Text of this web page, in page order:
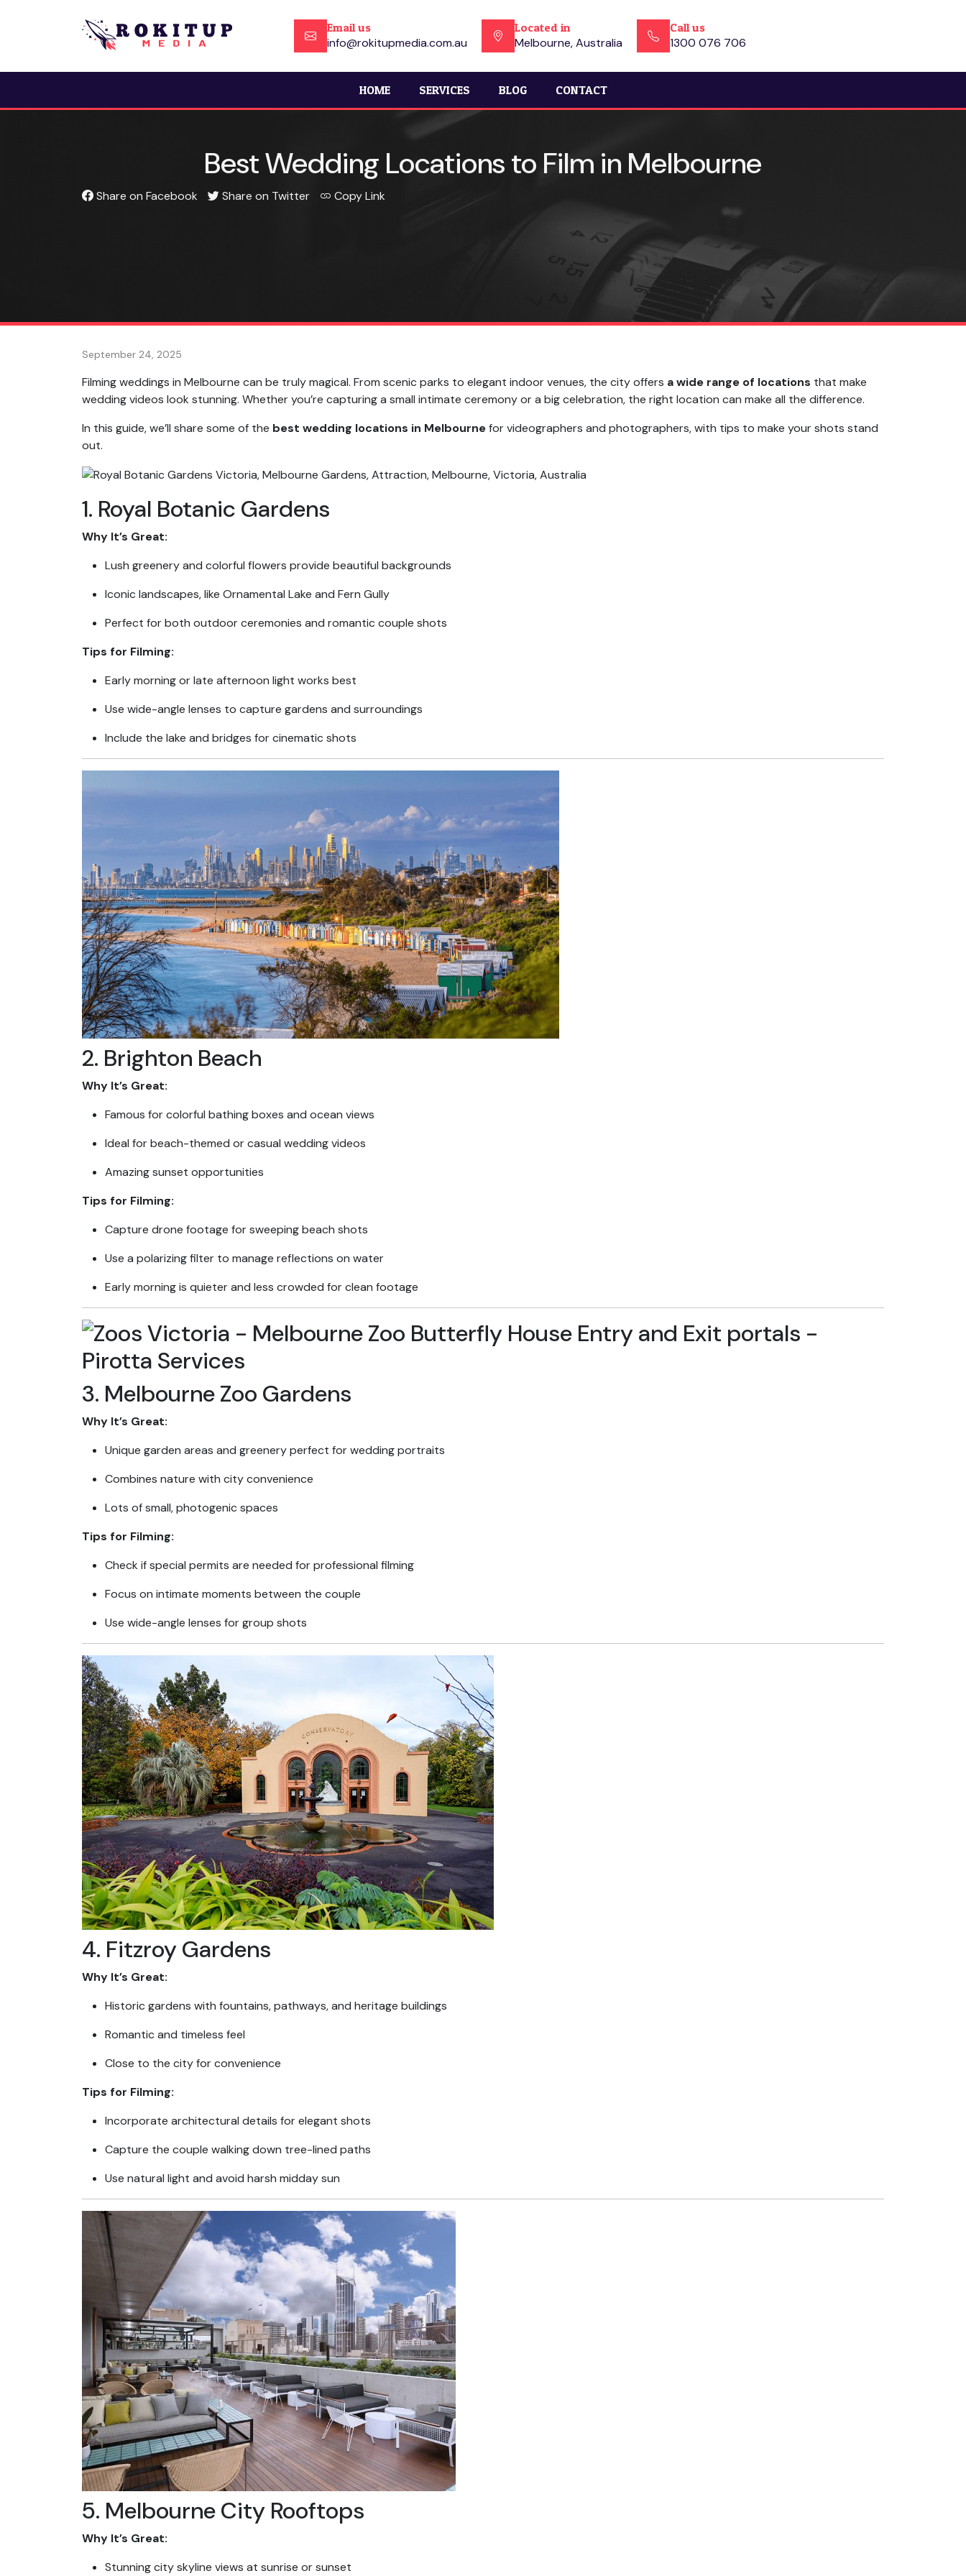
Email us
info@rokitupmedia.com.au
Located in
Melbourne, Australia
Call us
1300 076 706
HOME SERVICES BLOG CONTACT
Best Wedding Locations to Film in Melbourne
Share on Facebook Share on Twitter Copy Link
September 24, 2025
Filming weddings in Melbourne can be truly magical. From scenic parks to elegant indoor venues, the city offers a wide range of locations that make
wedding videos look stunning. Whether you’re capturing a small intimate ceremony or a big celebration, the right location can make all the difference.
In this guide, we’ll share some of the best wedding locations in Melbournefor videographers and photographers, with tips to make your shots stand
out.
1. Royal Botanic Gardens
Why It’s Great:
Lush greenery and colorful flowers provide beautiful backgrounds
Iconic landscapes, like Ornamental Lake and Fern Gully
Perfect for both outdoor ceremonies and romantic couple shots
Tips for Filming:
Early morning or late afternoon light works best
Use wide-angle lenses to capture gardens and surroundings
Include the lake and bridges for cinematic shots
2. Brighton Beach
Why It’s Great:
Famous for colorful bathing boxes and ocean views
Ideal for beach-themed or casual wedding videos
Amazing sunset opportunities
Tips for Filming:
Capture drone footage for sweeping beach shots
Use a polarizing filter to manage reflections on water
Early morning is quieter and less crowded for clean footage
3. Melbourne Zoo Gardens
Why It’s Great:
Unique garden areas and greenery perfect for wedding portraits
Combines nature with city convenience
Lots of small, photogenic spaces
Tips for Filming:
Check if special permits are needed for professional filming
Focus on intimate moments between the couple
Use wide-angle lenses for group shots
4. Fitzroy Gardens
Why It’s Great:
Historic gardens with fountains, pathways, and heritage buildings
Romantic and timeless feel
Close to the city for convenience
Tips for Filming:
Incorporate architectural details for elegant shots
Capture the couple walking down tree-lined paths
Use natural light and avoid harsh midday sun
5. Melbourne City Rooftops
Why It’s Great:
Stunning city skyline views at sunrise or sunset